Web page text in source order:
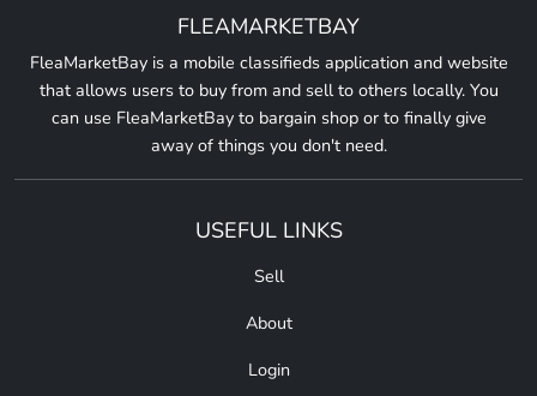
FLEAMARKETBAY
FleaMarketBay is a mobile classifieds application and website
that allows users to buy from and sell to others locally. You
can use FleaMarketBay to bargain shop or to finally give
away of things you don't need.
USEFUL LINKS
Sell
About
Login